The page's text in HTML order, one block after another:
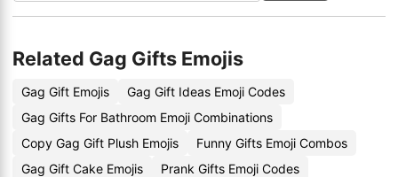
Related Gag Gifts Emojis
Gag Gift Emojis
Gag Gift Ideas Emoji Codes
Gag Gifts For Bathroom Emoji Combinations
Copy Gag Gift Plush Emojis
Funny Gifts Emoji Combos
Gag Gift Cake Emojis
Prank Gifts Emoji Codes